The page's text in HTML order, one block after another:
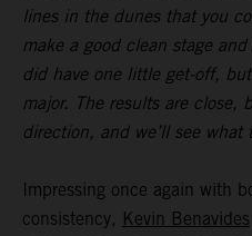
lines in the dunes that you
make a good clean stage
did have one little get-off,
major. The results are close,
direction, and we’ll see what
Impressing once again with
consistency, Kevin Benavides